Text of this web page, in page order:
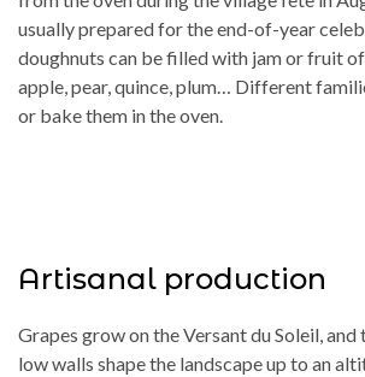
usually prepared for the end-of-year
doughnuts can be filled with jam or fruit
apple, pear, quince, plum… Different
or bake them in the oven.
Artisanal production
Grapes grow on the Versant du Soleil, and
low walls shape the landscape up to an